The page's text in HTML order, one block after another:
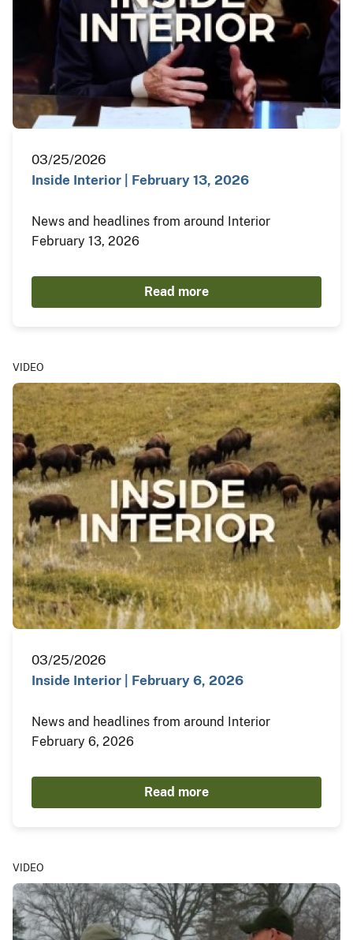
03/25/2026
Inside Interior | February 13, 2026
News and headlines from around Interior
February 13, 2026
Read more
VIDEO
03/25/2026
Inside Interior | February 6, 2026
News and headlines from around Interior
February 6, 2026
Read more
VIDEO